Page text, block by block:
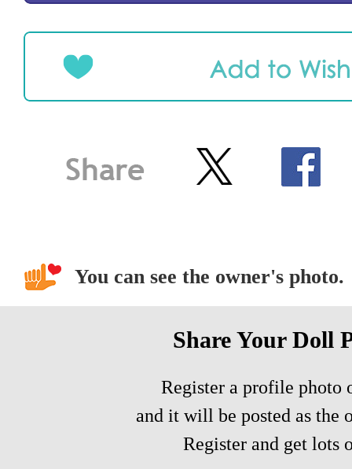
You can see the owner's photo.
Share Your Doll
Register a profile photo
and it will be posted as the
Register and get lots